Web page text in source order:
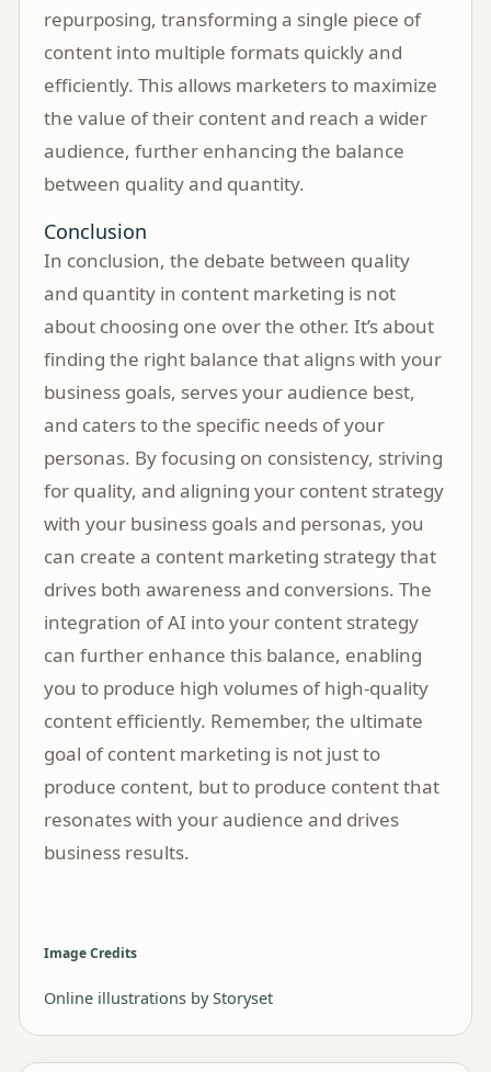
repurposing, transforming a single piece of
content into multiple formats quickly and
efficiently. This allows marketers to maximize
the value of their content and reach a wider
audience, further enhancing the balance
between quality and quantity.
Conclusion
In conclusion, the debate between quality
and quantity in content marketing is not
about choosing one over the other. It’s about
finding the right balance that aligns with your
business goals, serves your audience best,
and caters to the specific needs of your
personas. By focusing on consistency, striving
for quality, and aligning your content strategy
with your business goals and personas, you
can create a content marketing strategy that
drives both awareness and conversions. The
integration of AI into your content strategy
can further enhance this balance, enabling
you to produce high volumes of high-quality
content efficiently. Remember, the ultimate
goal of content marketing is not just to
produce content, but to produce content that
resonates with your audience and drives
business results.
Image Credits
Online illustrations by Storyset